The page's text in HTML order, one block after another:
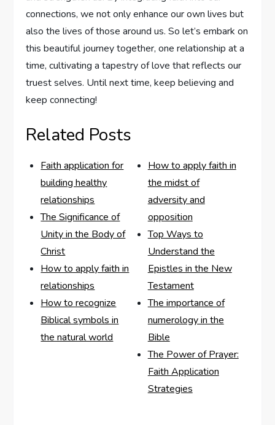
connections, we not only enhance our⁢ own lives but
also‌ the lives of those around us. So let’s embark on
this beautiful journey together, one relationship at a
time, cultivating ⁤a tapestry of love that reflects our
truest⁤ selves.‍ Until next time, keep believing and
keep connecting!
Related Posts
Faith application for
building healthy
relationships
The Significance of
Unity in the Body of
Christ
How to apply faith in
relationships
How to recognize
Biblical symbols in
the natural world
How to apply faith in
the midst of
adversity and
opposition
Top Ways to
Understand the
Epistles in the New
Testament
The importance of
numerology in the
Bible
The Power of Prayer:
Faith Application
Strategies